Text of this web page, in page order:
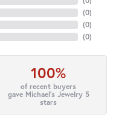
(0)
(0)
(0)
100%
of recent buyers
gave Michael's Jewelry 5
stars